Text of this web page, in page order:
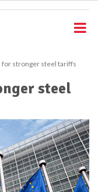
for stronger steel tariffs
steel